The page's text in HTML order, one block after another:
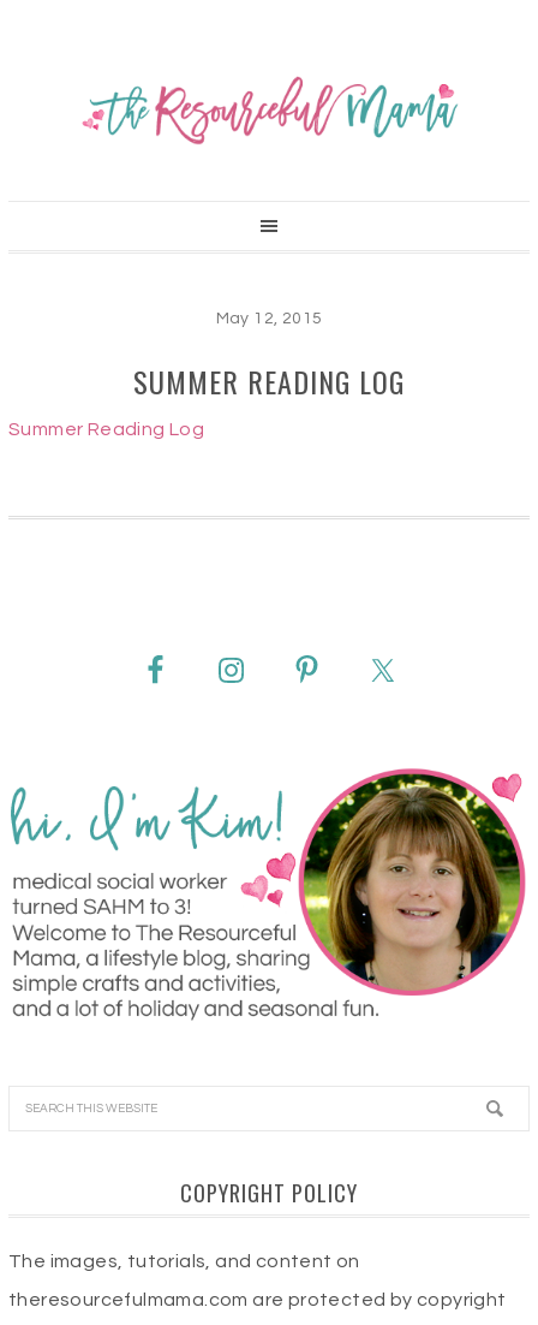
May 12, 2015
SUMMER READING LOG
Summer Reading Log
COPYRIGHT POLICY
The images, tutorials, and content on
theresourcefulmama.com are protected by copyright